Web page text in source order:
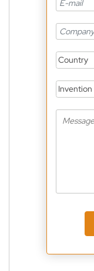
Country
Invention